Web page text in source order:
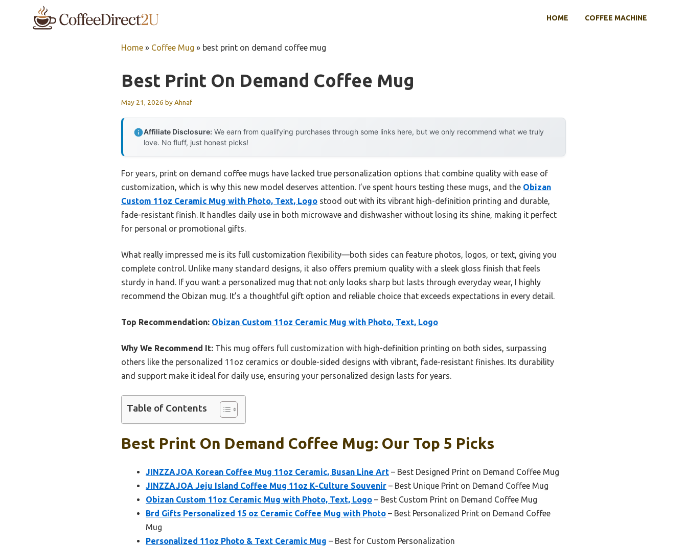
HOME COFFEE MACHINE
Home » Coffee Mug » best print on demand coffee mug
Best Print On Demand Coffee Mug
May 21, 2026 byAhnaf
Affiliate Disclosure: We earn from qualifying purchases through some links here, but we only recommend what we truly
love. No fluff, just honest picks!
For years, print on demand coffee mugs have lacked true personalization options that combine quality with ease of
customization, which is why this new model deserves attention. I’ve spent hours testing these mugs, and the Obizan
Custom 11oz Ceramic Mug with Photo, Text, Logo stood out with its vibrant high-definition printing and durable,
fade-resistant finish. It handles daily use in both microwave and dishwasher without losing its shine, making it perfect
for personal or promotional gifts.
What really impressed me is its full customization flexibility—both sides can feature photos, logos, or text, giving you
complete control. Unlike many standard designs, it also offers premium quality with a sleek gloss finish that feels
sturdy in hand. If you want a personalized mug that not only looks sharp but lasts through everyday wear, I highly
recommend the Obizan mug. It’s a thoughtful gift option and reliable choice that exceeds expectations in every detail.
Top Recommendation: Obizan Custom 11oz Ceramic Mug with Photo, Text, Logo
Why We Recommend It: This mug offers full customization with high-definition printing on both sides, surpassing
others like the personalized 11oz ceramics or double-sided designs with vibrant, fade-resistant finishes. Its durability
and support make it ideal for daily use, ensuring your personalized design lasts for years.
Table of Contents
Best Print On Demand Coffee Mug: Our Top 5 Picks
JINZZAJOA Korean Coffee Mug 11oz Ceramic, Busan Line Art – Best Designed Print on Demand Coffee Mug
JINZZAJOA Jeju Island Coffee Mug 11oz K-Culture Souvenir – Best Unique Print on Demand Coffee Mug
Obizan Custom 11oz Ceramic Mug with Photo, Text, Logo – Best Custom Print on Demand Coffee Mug
Brd Gifts Personalized 15 oz Ceramic Coffee Mug with Photo – Best Personalized Print on Demand Coffee
Mug
Personalized 11oz Photo & Text Ceramic Mug – Best for Custom Personalization